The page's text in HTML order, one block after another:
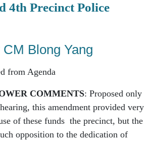
4th Precinct Police
Blong Yang
from Agenda
COMMENTS: Proposed only
this amendment provided very
of these funds the precinct, but the
opposition to the dedication of